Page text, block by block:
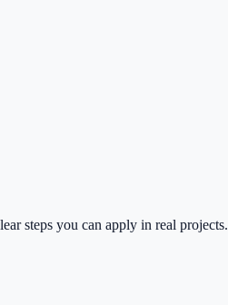
steps you can apply in real projects.